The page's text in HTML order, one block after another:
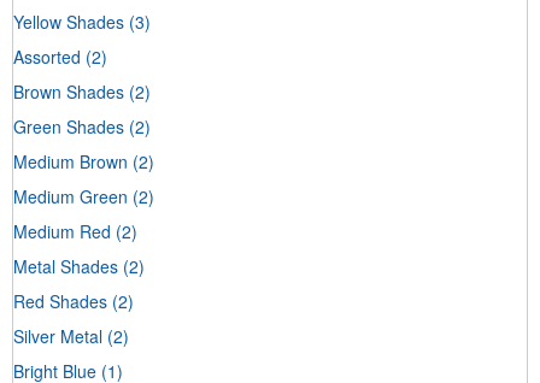
Yellow Shades (3)
Assorted (2)
Brown Shades (2)
Green Shades (2)
Medium Brown (2)
Medium Green (2)
Medium Red (2)
Metal Shades (2)
Red Shades (2)
Silver Metal (2)
Bright Blue (1)